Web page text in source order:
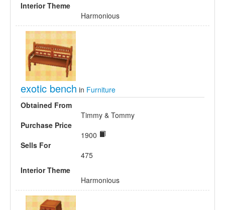
Interior Theme
Harmonious
exotic bench in Furniture
Obtained From
Timmy & Tommy
Purchase Price
1900
Sells For
475
Interior Theme
Harmonious